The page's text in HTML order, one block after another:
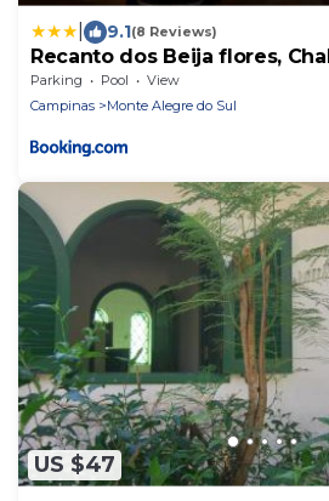
9.1(8 Reviews)
Recanto dos Beija flores,
Parking Pool
View
Campinas
Monte Alegre do Sul
US $47